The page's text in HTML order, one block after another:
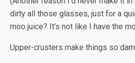
dirty all those glasses, just for a
moo juice? It’s not like I have the
Upper-crusters make things so